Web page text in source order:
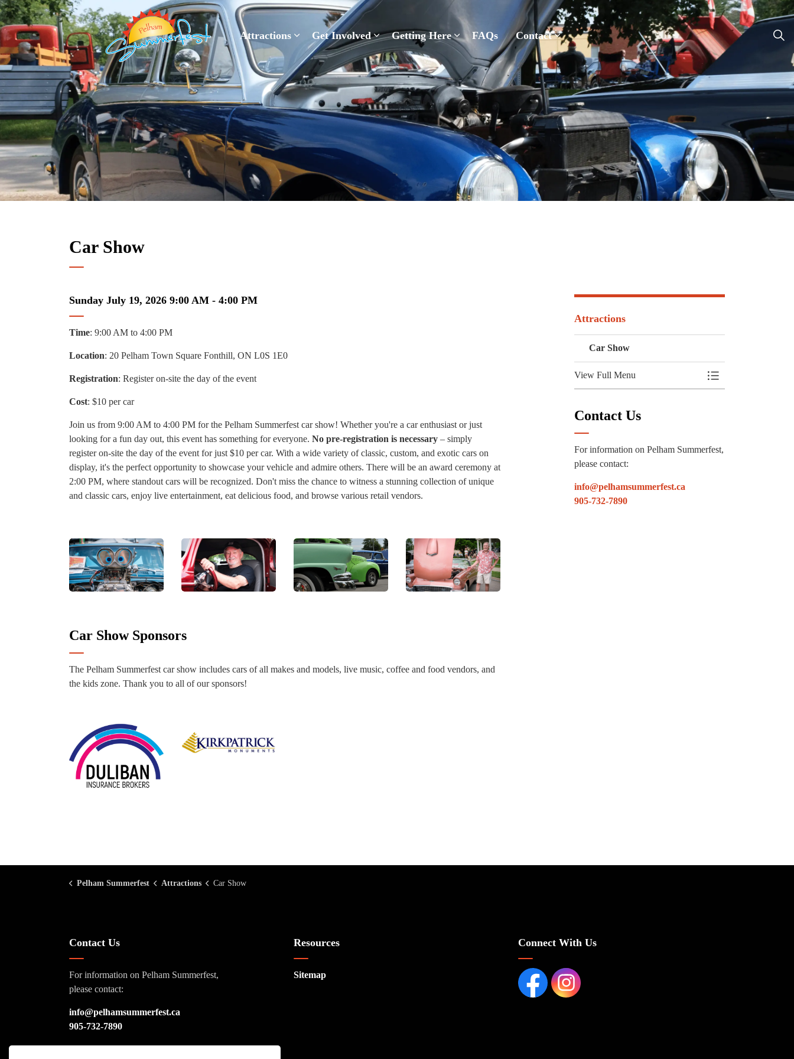
Pelham Summerfest
Attractions Get Involved Getting Here FAQs Contact
Car Show
Sunday July 19, 2026 9:00 AM - 4:00 PM
Time: 9:00 AM to 4:00 PM
Location: 20 Pelham Town Square Fonthill, ON L0S 1E0
Registration: Register on-site the day of the event
Cost: $10 per car
Join us from 9:00 AM to 4:00 PM for the Pelham Summerfest car show! Whether you're a car enthusiast or just
looking for a fun day out, this event has something for everyone. No pre-registration is necessary – simply
register on-site the day of the event for just $10 per car. With a wide variety of classic, custom, and exotic cars on
display, it's the perfect opportunity to showcase your vehicle and admire others. There will be an award ceremony at
2:00 PM, where standout cars will be recognized. Don't miss the chance to witness a stunning collection of unique
and classic cars, enjoy live entertainment, eat delicious food, and browse various retail vendors.
Car Show Sponsors
The Pelham Summerfest car show includes cars of all makes and models, live music, coffee and food vendors, and
the kids zone. Thank you to all of our sponsors!
Attractions
Car Show
View Full Menu
Toggle Menu Car
Contact Us
For information on Pelham Summerfest,
please contact:
info@pelhamsummerfest.ca
905-732-7890
Pelham Summerfest Attractions Car Show
Contact Us
For information on Pelham Summerfest,
please contact:
info@pelhamsummerfest.ca
905-732-7890
Resources
Sitemap
Connect With Us
Facebook pageInstagram Page